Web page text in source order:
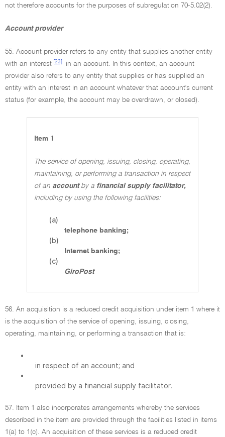
not therefore accounts for the purposes of subregulation 70-5.02(2).
Account provider
55. Account provider refers to any entity that supplies another entity
with an interest [23]
in an account. In this context, an account
provider also refers to any entity that supplies or has supplied an
entity with an interest in an account whatever that account's current
status (for example, the account may be overdrawn, or closed).
Item 1
The service of opening, issuing, closing, operating,
maintaining, or performing a transaction in respect
of an account by a financial supply facilitator,
including by using the following facilities:
(a)
telephone banking;
(b)
Internet banking;
(c)
GiroPost
56. An acquisition is a reduced credit acquisition under item 1 where it
is the acquisition of the service of opening, issuing, closing,
operating, maintaining, or performing a transaction that is:
•
in respect of an account; and
•
provided by a financial supply facilitator.
57. Item 1 also incorporates arrangements whereby the services
described in the item are provided through the facilities listed in items
1(a) to 1(c). An acquisition of these services is a reduced credit